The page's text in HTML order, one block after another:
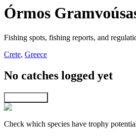
Órmos
Fishing spots, fishing reports, and
Crete, Greece
No catches logged yet
Check which species have trophy